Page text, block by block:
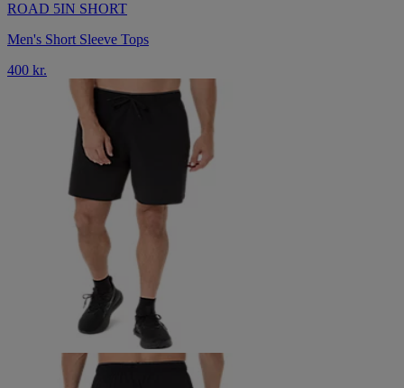
ROAD 5IN SHORT
Men's Short Sleeve Tops
400 kr.